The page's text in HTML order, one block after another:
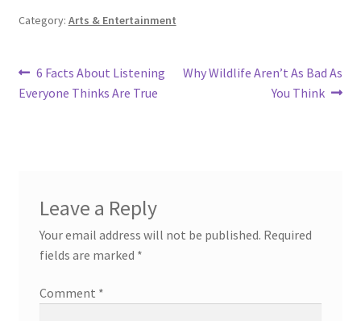
Category: Arts & Entertainment
Post
navigation
Previous
post:
6 Facts About Listening
Everyone Thinks Are True
Next
Why Wildlife Aren’t As Bad As
You Think
Leave a Reply
Your email address will not be published. Required
fields are marked *
Comment *